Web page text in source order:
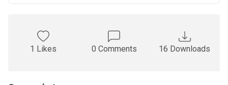
1 Likes 0 Comments 16 Downloads